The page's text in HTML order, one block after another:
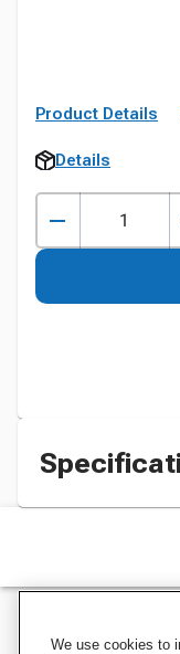
Product Details
Details
We use cookies to